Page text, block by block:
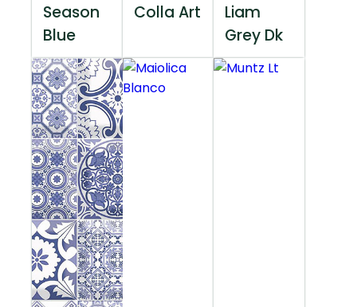
Season
Blue
Colla Art
Liam
Grey Dk